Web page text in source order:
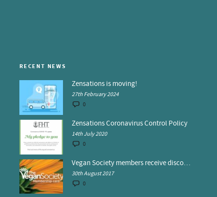
RECENT NEWS
Zensations is moving!
27th February 2024
0
Zensations Coronavirus Control Policy
14th July 2020
0
Vegan Society members receive discounts at Zensations
30th August 2017
0